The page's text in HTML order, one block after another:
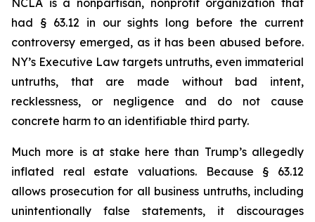
NCLA is a nonpartisan, nonprofit organization that
had § 63.12 in our sights long before the current
controversy emerged, as it has been abused before.
NY’s Executive Law targets untruths, even immaterial
untruths, that are made without bad intent,
recklessness, or negligence and do not cause
concrete harm to an identifiable third party.
Much more is at stake here than Trump’s allegedly
inflated real estate valuations. Because § 63.12
allows prosecution for all business untruths, including
unintentionally false statements, it discourages